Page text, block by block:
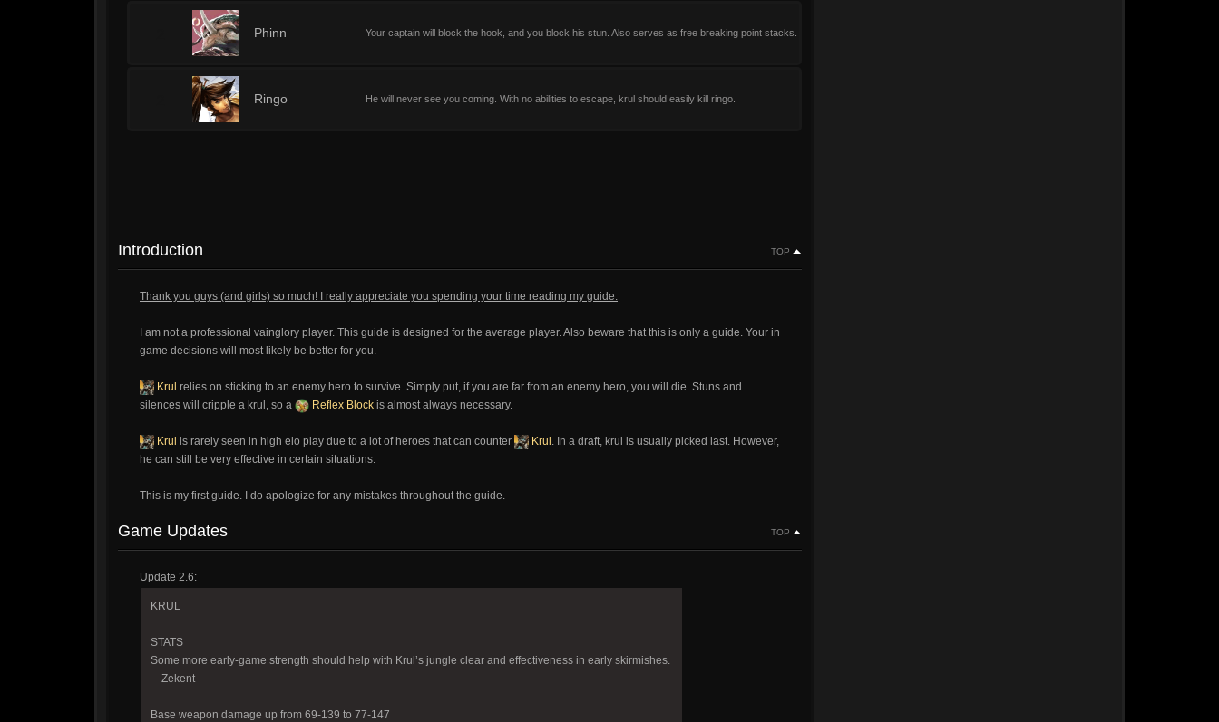
Phinn Your captain will block the hook, and you block his stun. Also serves as free breaking point stacks.
Ringo He will never see you coming. With no abilities to escape, krul should easily kill ringo.
Introduction TOP
Thank you guys (and girls) so much! I really appreciate you spending your time reading my guide.
I am not a professional vainglory player. This guide is designed for the average player. Also beware that this is only a guide. Your in
game decisions will most likely be better for you.
Krul relies on sticking to an enemy hero to survive. Simply put, if you are far from an enemy hero, you will die. Stuns and
silences will cripple a krul, so a
Reflex Block is almost always necessary.
Krul is rarely seen in high elo play due to a lot of heroes that can counter Krul . In a draft, krul is usually picked last. However,
he can still be very effective in certain situations.
This is my first guide. I do apologize for any mistakes throughout the guide.
Game Updates TOP
Update 2.6:
KRUL
STATS
Some more early-game strength should help with Krul’s jungle clear and effectiveness in early skirmishes.
—Zekent
Base weapon damage up from 69-139 to 77-147